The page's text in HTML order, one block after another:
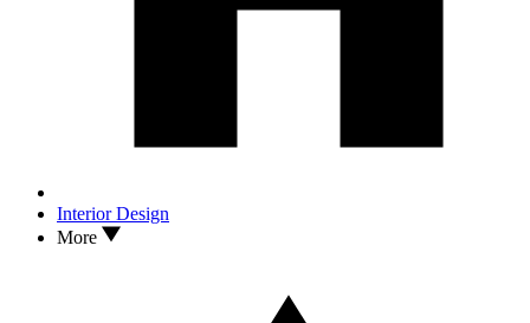
Interior Design
More